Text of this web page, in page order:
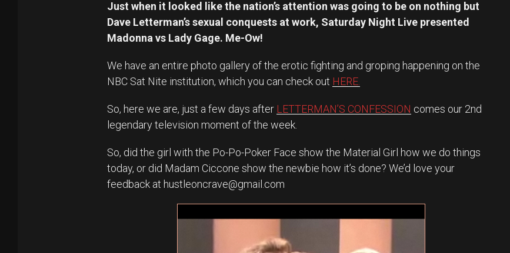
Just when it looked like the nation’s attention was going to be on nothing but
Dave Letterman’s sexual conquests at work, Saturday Night Live presented
Madonna vs Lady Gage. Me-Ow!
We have an entire photo gallery of the erotic fighting and groping happening on the
NBC Sat Nite institution, which you can check out HERE.
So, here we are, just a few days after LETTERMAN’S CONFESSION comes our 2nd
legendary television moment of the week.
So, did the girl with the Po-Po-Poker Face show the Material Girl how we do things
today, or did Madam Ciccone show the newbie how it’s done? We’d love your
feedback at hustleoncrave@gmail.com